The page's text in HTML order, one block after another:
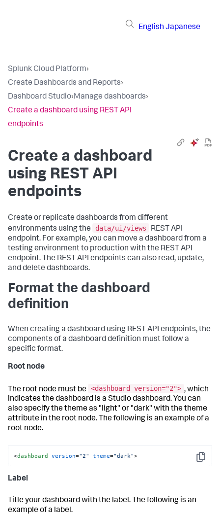
English Japanese
Splunk Cloud Platform›
Create Dashboards and Reports›
Dashboard Studio›Manage dashboards›
Create a dashboard using REST API
endpoints
Create a dashboard
using REST API
endpoints
Create or replicate dashboards from different
environments using the
data/ui/views
REST API
endpoint. For example, you can move a dashboard from a
testing environment to production with the REST API
endpoint. The REST API endpoints can also read, update,
and delete dashboards.
Format the dashboard
definition
When creating a dashboard using REST API endpoints, the
components of a dashboard definition must follow a
specific format.
Root node
The root node must be <dashboard version="2"> , which
indicates the dashboard is a Studio dashboard. You can
also specify the theme as "light" or "dark" with the theme
attribute in the root node. The following is an example of a
root node.
Copy
<dashboard version="2" theme="dark">
Label
Title your dashboard with the label. The following is an
example of a label.